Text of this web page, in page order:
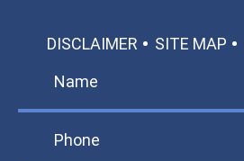
DISCLAIMER SITE MAP